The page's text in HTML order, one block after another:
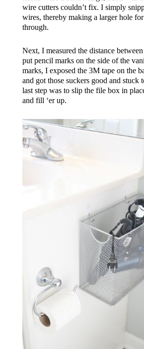
wire cutters couldn’t fix. I simply
wires, thereby making a larger hole
through.
Next, I measured the distance
put pencil marks on the side of the
marks, I exposed the 3M tape on the
and got those suckers good and stuck
last step was to slip the file box in
and fill ‘er up.